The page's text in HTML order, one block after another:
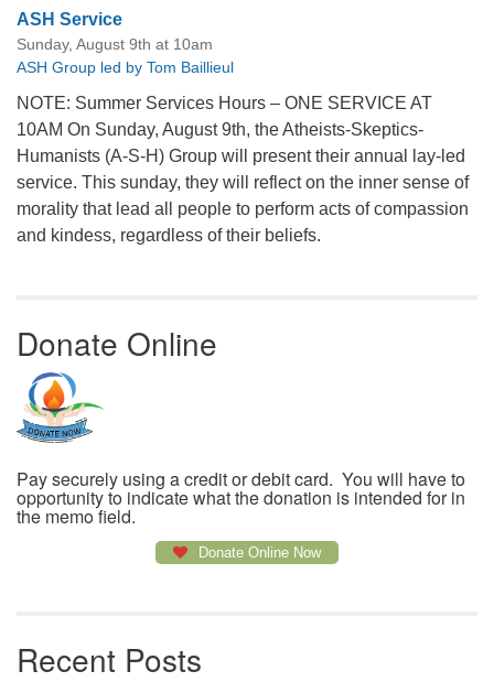
ASH Service
Sunday, August 9th at 10am
ASH Group led by Tom Baillieul
NOTE: Summer Services Hours – ONE SERVICE AT
10AM On Sunday, August 9th, the Atheists-Skeptics-
Humanists (A-S-H) Group will present their annual lay-led
service. This sunday, they will reflect on the inner sense of
morality that lead all people to perform acts of compassion
and kindess, regardless of their beliefs.
Donate Online
Pay securely using a credit or debit card. You will have to
opportunity to indicate what the donation is intended for in
the memo field.
Donate Online Now
Recent Posts